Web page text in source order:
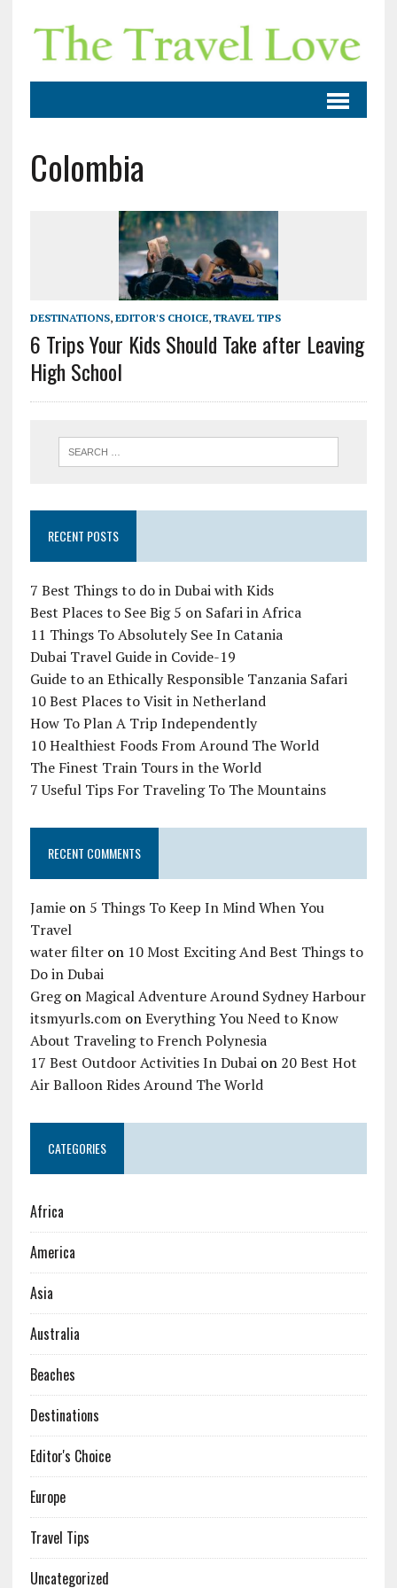
Colombia
DESTINATIONS, EDITOR'S CHOICE, TRAVEL TIPS
6 Trips Your Kids Should Take after Leaving
High School
RECENT POSTS
7 Best Things to do in Dubai with Kids
Best Places to See Big 5 on Safari in Africa
11 Things To Absolutely See In Catania
Dubai Travel Guide in Covide-19
Guide to an Ethically Responsible Tanzania Safari
10 Best Places to Visit in Netherland
How To Plan A Trip Independently
10 Healthiest Foods From Around The World
The Finest Train Tours in the World
7 Useful Tips For Traveling To The Mountains
RECENT COMMENTS
Jamieon 5 Things To Keep In Mind When You
Travel
water filteron 10 Most Exciting And Best Things to
Do in Dubai
GregonMagical Adventure Around Sydney Harbour
itsmyurls.comonEverything You Need to Know
About Traveling to French Polynesia
17 Best Outdoor Activities In Dubaion 20 Best Hot
Air Balloon Rides Around The World
CATEGORIES
Africa
America
Asia
Australia
Beaches
Destinations
Editor's Choice
Europe
Travel Tips
Uncategorized